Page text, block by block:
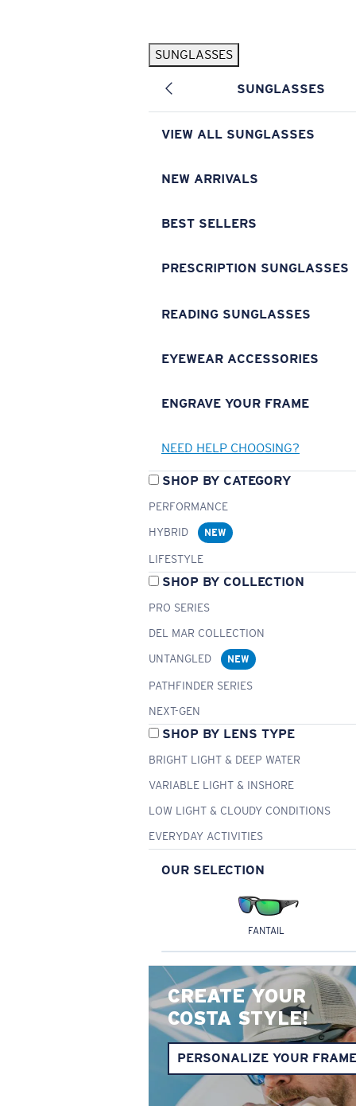
SUNGLASSES
SUNGLASSES
VIEW ALL SUNGLASSES
NEW ARRIVALS
BEST SELLERS
PRESCRIPTION SUNGLASSES
READING SUNGLASSES
EYEWEAR ACCESSORIES
ENGRAVE YOUR FRAME
NEED HELP CHOOSING?
SHOP BY CATEGORY
PERFORMANCE
HYBRID
NEW
LIFESTYLE
SHOP BY COLLECTION
PRO SERIES
DEL MAR COLLECTION
UNTANGLED
NEW
PATHFINDER SERIES
NEXT-GEN
SHOP BY LENS TYPE
BRIGHT LIGHT & DEEP WATER
VARIABLE LIGHT & INSHORE
LOW LIGHT & CLOUDY CONDITIONS
EVERYDAY ACTIVITIES
OUR SELECTION
FANTAIL
CREATE YOUR
COSTA STYLE!
PERSONALIZE YOUR
Pilothouse PRO Limited Edition Pack Exclusive